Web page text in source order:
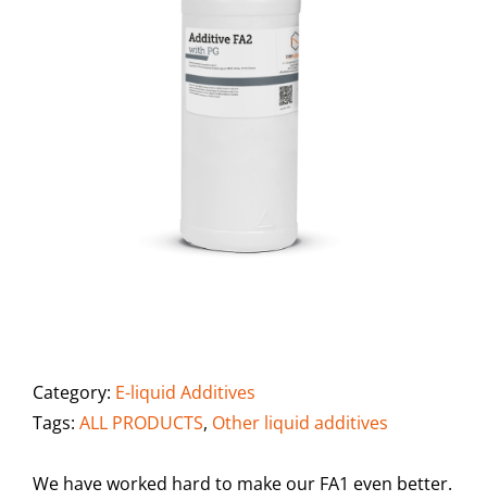
Category: E-liquid Additives
Tags: ALL PRODUCTS, Other liquid additives
We have worked hard to make our FA1 even better.